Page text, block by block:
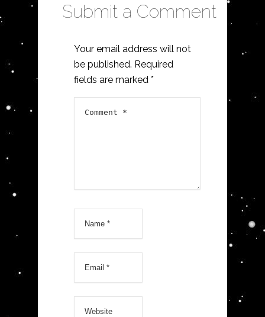
Submit a Comment
Your email address will not
be published. Required
fields are marked *